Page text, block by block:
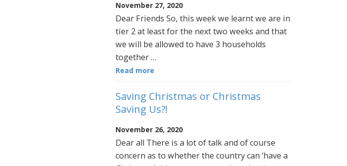
November 27, 2020
Dear Friends So, this week we learnt we are in
tier 2 at least for the next two weeks and that
we will be allowed to have 3 households
together …
Read more
Saving Christmas or Christmas
Saving Us?!
November 26, 2020
Dear all There is a lot of talk and of course
concern as to whether the country can ‘have a